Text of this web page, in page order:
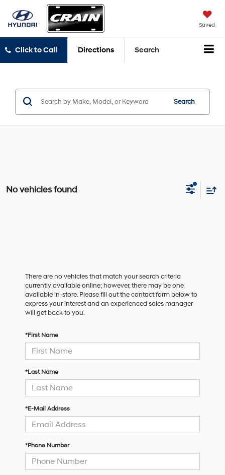
Saved
Click to Call Directions Search
Search
No vehicles found
There are no vehicles that match your search criteria
currently available online; however, there may be one
available in-store. Please fill out the contact form below to
express your interest and an experienced sales manager
will get back to you.
*First Name
*Last Name
*E-Mail Address
*Phone Number